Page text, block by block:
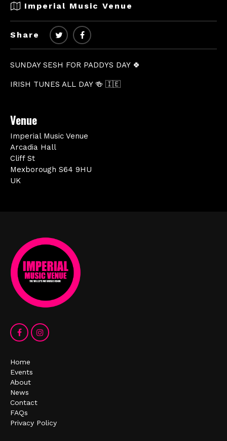
Imperial Music Venue
Share
SUNDAY SESH FOR PADDYS DAY 🍀
IRISH TUNES ALL DAY 🍻 🇮🇪
Venue
Imperial Music Venue
Arcadia Hall
Cliff St
Mexborough S64 9HU
UK
Home
Events
About
News
Contact
FAQs
Privacy Policy